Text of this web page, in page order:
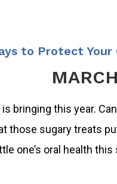
to Protect Your
bringing this year.
those sugary treats
one’s oral health